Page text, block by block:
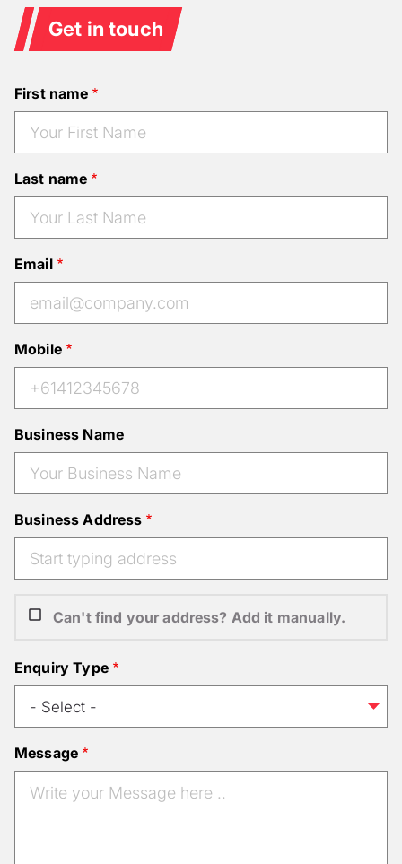
Get in touch
First name
Last name
Email
Mobile
Business Name
Business Address
Can't find your address? Add it manually.
Enquiry Type
Message